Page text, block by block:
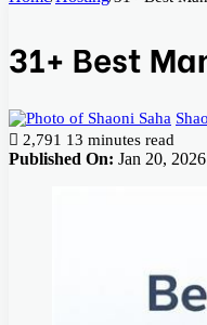
31+ Best
2,791 13 minutes read
Published On: Jan 20, 2026